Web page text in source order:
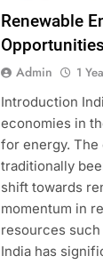
Renewable
Opportunities
Admin 1
Introduction
economies in
for energy. The
traditionally
shift towards
momentum in
resources
India has